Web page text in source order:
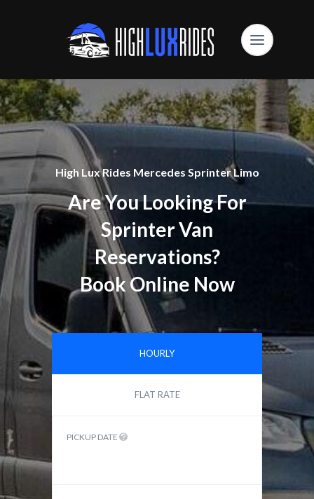
High Lux Rides Mercedes Sprinter Limo
Are You Looking For
Sprinter Van
Reservations?
Book Online Now
HOURLY
FLAT RATE
PICKUP DATE